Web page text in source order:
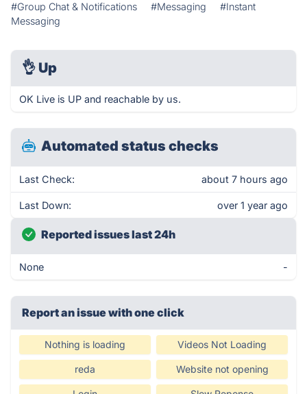
#Group Chat & Notifications #Messaging
#Instant
Messaging
👌 Up
OK Live is UP and reachable by us.
Automated status checks
Last Check: about 7 hours ago
Last Down: over 1 year ago
Reported issues last 24h
None -
Report an issue with one click
Nothing is loading Videos Not Loading
reda Website not opening